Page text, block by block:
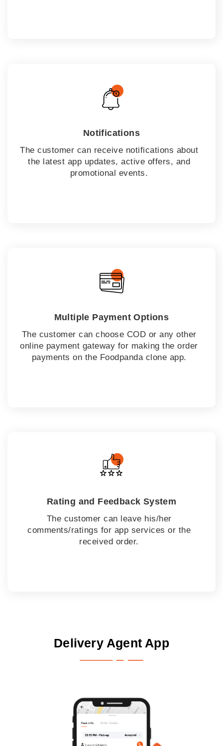
Notifications
The customer can receive notifications about
the latest app updates, active offers, and
promotional events.
Multiple Payment Options
The customer can choose COD or any other
online payment gateway for making the order
payments on the Foodpanda clone app.
Rating and Feedback System
The customer can leave his/her
comments/ratings for app services or the
received order.
Delivery Agent App